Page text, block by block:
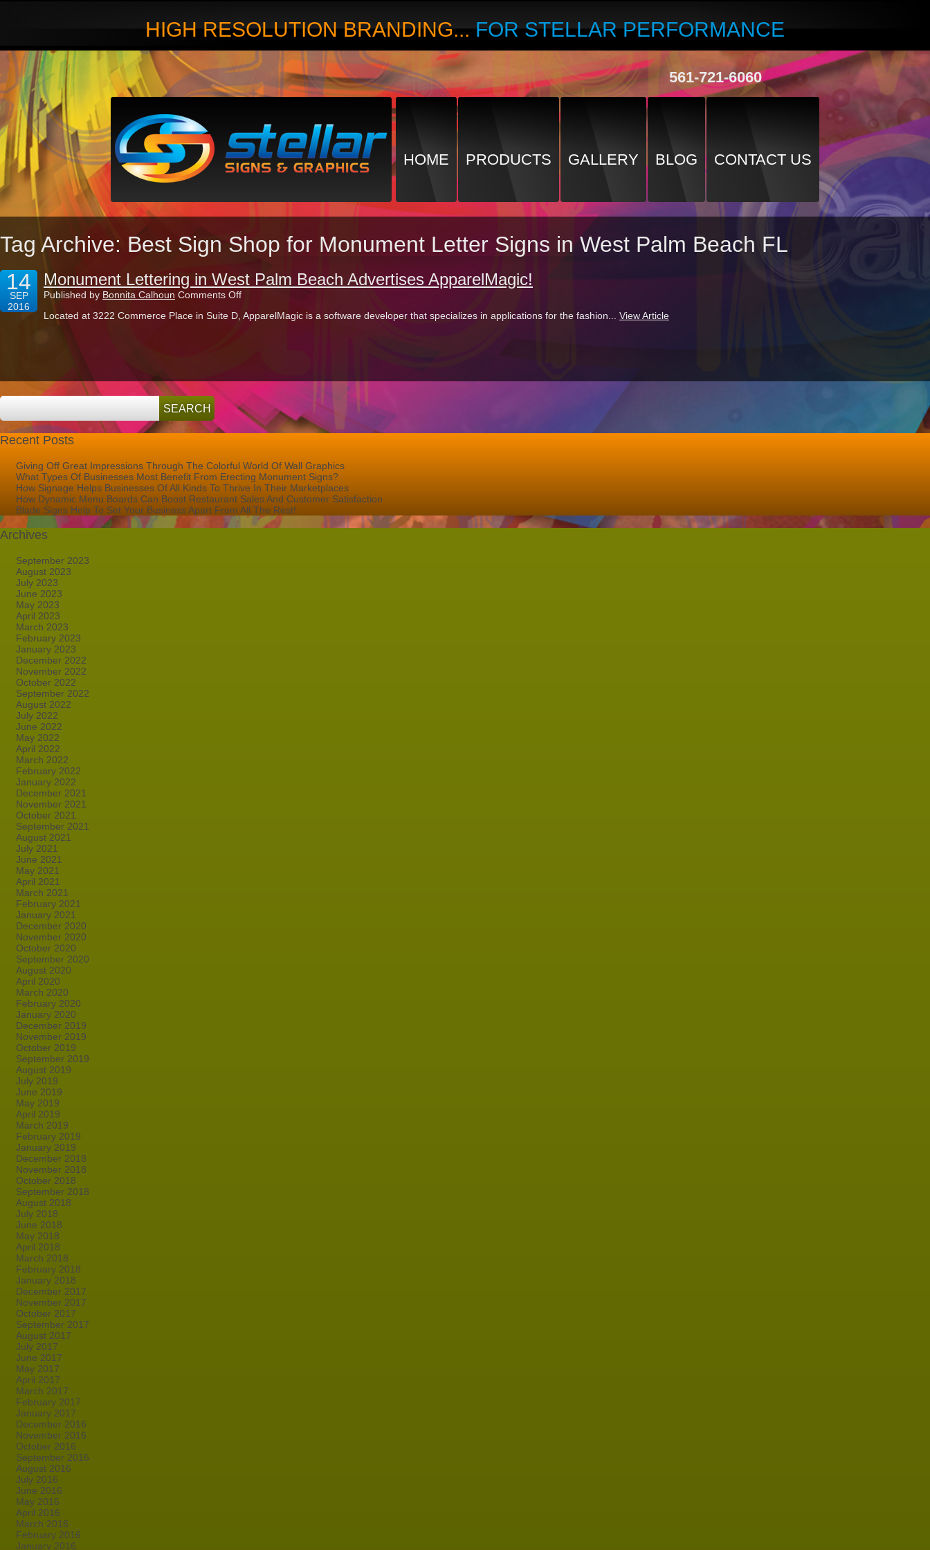
HIGH RESOLUTION BRANDING...FOR STELLAR PERFORMANCE
561-721-6060
HOME PRODUCTS GALLERY BLOG CONTACT US
Tag Archive: Best Sign Shop for Monument Letter Signs in West Palm Beach FL
14
SEP
2016
Monument Lettering in West Palm Beach Advertises ApparelMagic!
Published by Bonnita Calhoun Comments Offon
Lettering
ApparelMagic!
Located at 3222 Commerce Place in Suite D, ApparelMagic is a software developer that specializes in applications for the fashion... View Article
Recent Posts
Giving Off Great Impressions Through The Colorful World Of Wall Graphics
What Types Of Businesses Most Benefit From Erecting Monument Signs?
How Signage Helps Businesses Of All Kinds To Thrive In Their Marketplaces
How Dynamic Menu Boards Can Boost Restaurant Sales And Customer Satisfaction
Blade Signs Help To Set Your Business Apart From All The Rest!
Archives
September 2023
August 2023
July 2023
June 2023
May 2023
April 2023
March 2023
February 2023
January 2023
December 2022
November 2022
October 2022
September 2022
August 2022
July 2022
June 2022
May 2022
April 2022
March 2022
February 2022
January 2022
December 2021
November 2021
October 2021
September 2021
August 2021
July 2021
June 2021
May 2021
April 2021
March 2021
February 2021
January 2021
December 2020
November 2020
October 2020
September 2020
August 2020
April 2020
March 2020
February 2020
January 2020
December 2019
November 2019
October 2019
September 2019
August 2019
July 2019
June 2019
May 2019
April 2019
March 2019
February 2019
January 2019
December 2018
November 2018
October 2018
September 2018
August 2018
July 2018
June 2018
May 2018
April 2018
March 2018
February 2018
January 2018
December 2017
November 2017
October 2017
September 2017
August 2017
July 2017
June 2017
May 2017
April 2017
March 2017
February 2017
January 2017
December 2016
November 2016
October 2016
September 2016
August 2016
July 2016
June 2016
May 2016
April 2016
March 2016
February 2016
January 2016